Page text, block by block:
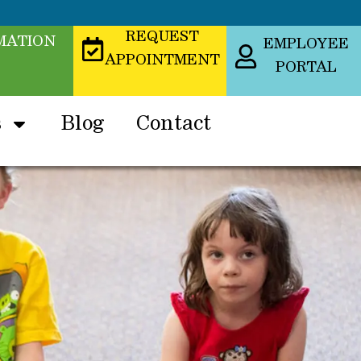
REQUEST
APPOINTMENT
EMPLOYEE
PORTAL
Blog Contact